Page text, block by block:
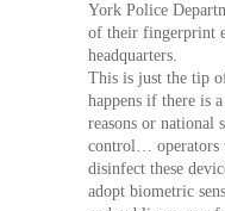
York Police
of their fingerprint
headquarters.
This is just the tip
happens if there is
reasons or national
control… operators
disinfect these
adopt biometric